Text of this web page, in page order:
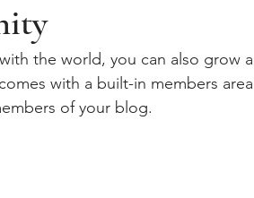
the world, you can also grow
with a built-in members
of your blog.